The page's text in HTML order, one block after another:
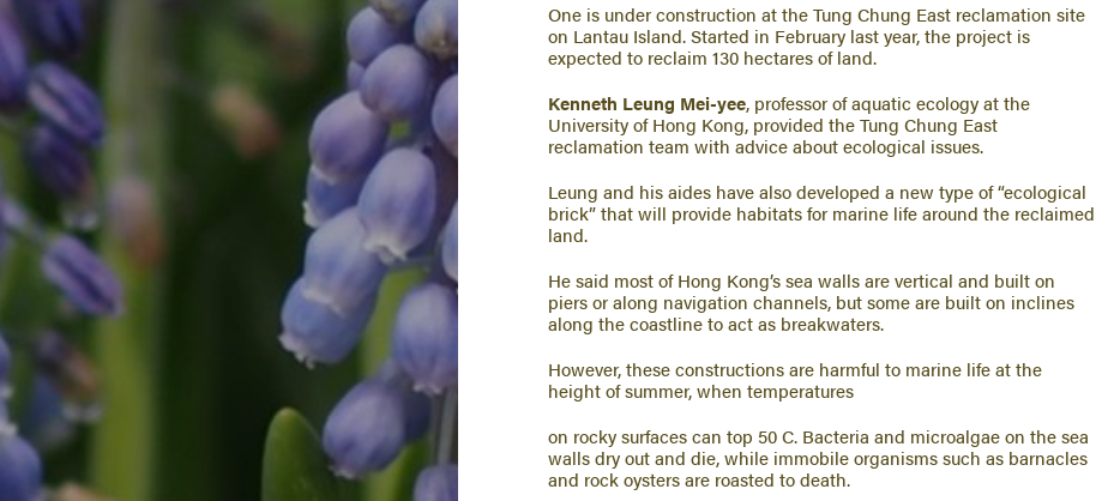
One is under construction at the Tung Chung East reclamation site
on Lantau Island. Started in February last year, the project is
expected to reclaim 130 hectares of land.
Kenneth Leung Mei-yee, professor of aquatic ecology at the
University of Hong Kong, provided the Tung Chung East
reclamation team with advice about ecological issues.
Leung and his aides have also developed a new type of “ecological
brick” that will provide habitats for marine life around the reclaimed
land.
He said most of Hong Kong’s sea walls are vertical and built on
piers or along navigation channels, but some are built on inclines
along the coastline to act as breakwaters.
However, these constructions are harmful to marine life at the
height of summer, when temperatures
on rocky surfaces can top 50 C. Bacteria and microalgae on the sea
walls dry out and die, while immobile organisms such as barnacles
and rock oysters are roasted to death.